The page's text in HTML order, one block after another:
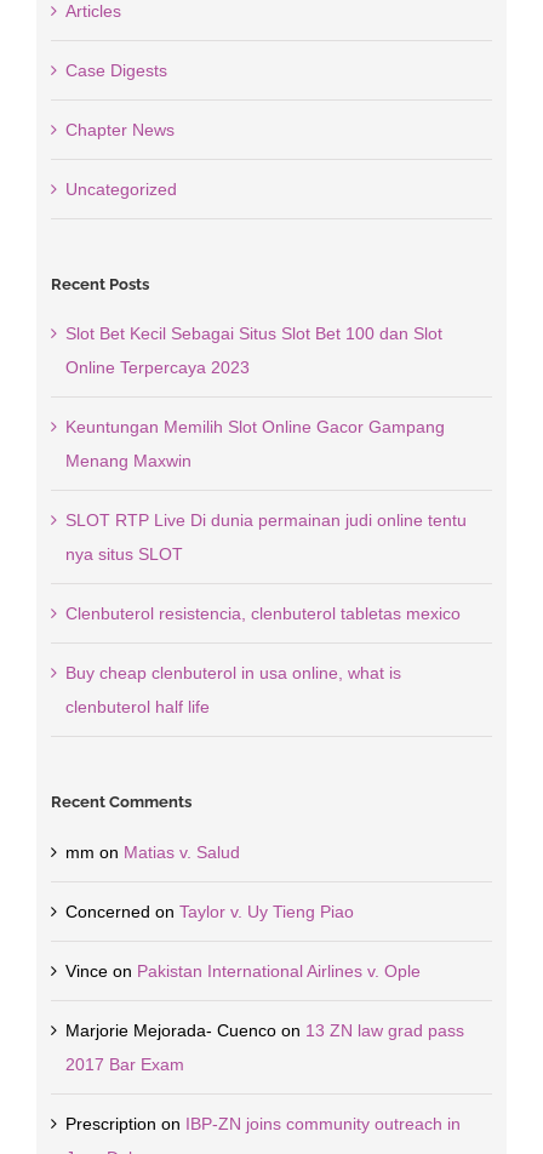
Articles
Case Digests
Chapter News
Uncategorized
Recent Posts
Slot Bet Kecil Sebagai Situs Slot Bet 100 dan Slot
Online Terpercaya 2023
Keuntungan Memilih Slot Online Gacor Gampang
Menang Maxwin
SLOT RTP Live Di dunia permainan judi online tentu
nya situs SLOT
Clenbuterol resistencia, clenbuterol tabletas mexico
Buy cheap clenbuterol in usa online, what is
clenbuterol half life
Recent Comments
mm on Matias v. Salud
Concerned on Taylor v. Uy Tieng Piao
Vinceon Pakistan International Airlines v. Ople
Marjorie Mejorada- Cuencoon 13 ZN law grad pass
2017 Bar Exam
Prescription on IBP-ZN joins community outreach in